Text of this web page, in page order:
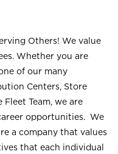
Others! We value
Whether you are
of our many
Centers, Store
Team, we are
opportunities. We
a company that values
that each individual